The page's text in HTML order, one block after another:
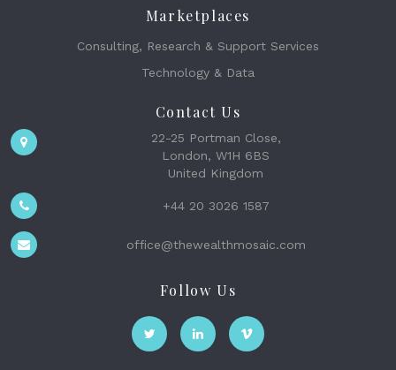
Marketplaces
Consulting, Research & Support Services
Technology & Data
Contact Us
22-25 Portman Close,
London, W1H 6BS
United Kingdom
+44 20 3026 1587
office@thewealthmosaic.com
Follow Us